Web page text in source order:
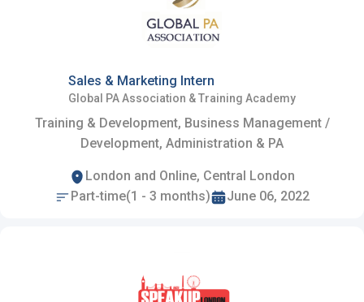
Sales & Marketing Intern
Global PA Association & Training Academy
Training & Development, Business Management /
Development, Administration & PA
London and Online, Central London
Part-time(1 - 3 months)
June 06, 2022